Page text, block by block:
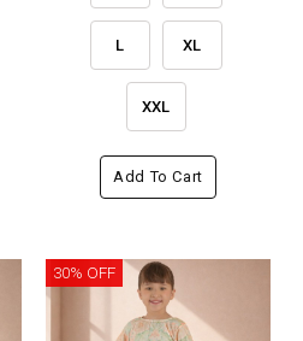
L XL
XXL
Add To Cart
30% OFF